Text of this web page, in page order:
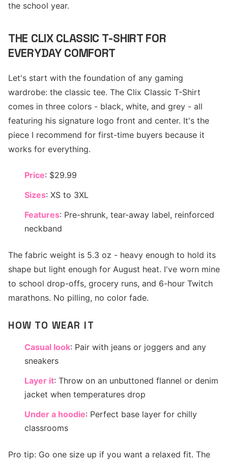
the school year.
THE CLIX CLASSIC T-SHIRT FOR
EVERYDAY COMFORT
Let's start with the foundation of any gaming
wardrobe: the classic tee. The Clix Classic T-Shirt
comes in three colors - black, white, and grey - all
featuring his signature logo front and center. It's the
piece I recommend for first-time buyers because it
works for everything.
Price: $29.99
Sizes: XS to 3XL
Features: Pre-shrunk, tear-away label, reinforced
neckband
The fabric weight is 5.3 oz - heavy enough to hold its
shape but light enough for August heat. I've worn mine
to school drop-offs, grocery runs, and 6-hour Twitch
marathons. No pilling, no color fade.
HOW TO WEAR IT
Casual look: Pair with jeans or joggers and any
sneakers
Layer it: Throw on an unbuttoned flannel or denim
jacket when temperatures drop
Under a hoodie: Perfect base layer for chilly
classrooms
Pro tip: Go one size up if you want a relaxed fit. The